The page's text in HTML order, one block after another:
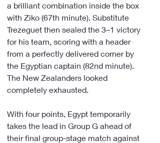
a brilliant combination inside the box
with Ziko (67th minute). Substitute
Trezeguet then sealed the 3–1 victory
for his team, scoring with a header
from a perfectly delivered corner by
the Egyptian captain (82nd minute).
The New Zealanders looked
completely exhausted.
With four points, Egypt temporarily
takes the lead in Group G ahead of
their final group-stage match against